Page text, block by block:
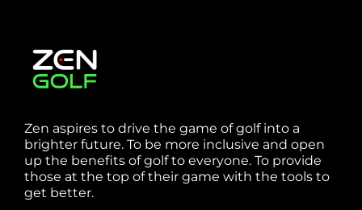
Zen aspires to drive the game of golf into a
brighter future. To be more inclusive and open
up the benefits of golf to everyone. To provide
those at the top of their game with the tools to
get better.